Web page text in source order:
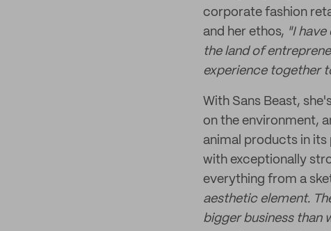
corporate fashion
and her ethos, "I
the land of
experience together
With Sans Beast,
on the environment,
animal products in its
with exceptionally
everything from a
aesthetic element.
bigger business than